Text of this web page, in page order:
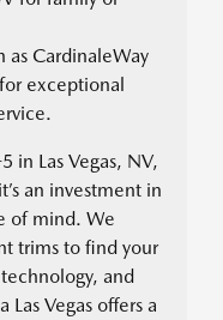
as CardinaleWay
exceptional
in Las Vegas, NV,
an investment in
of mind. We
trims to find your
and
Vegas offers a